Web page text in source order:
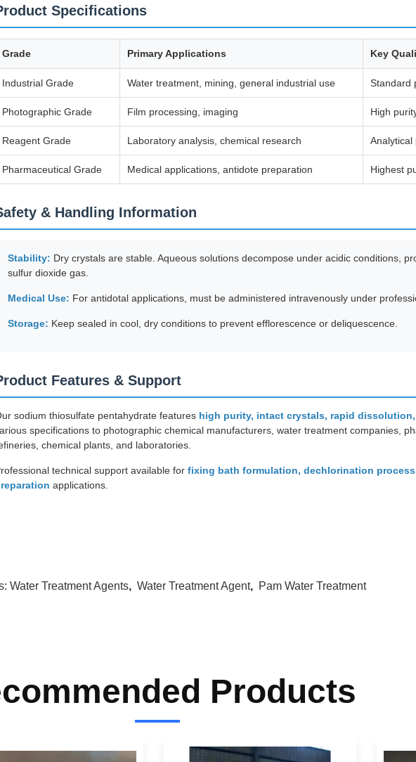
Specifications
Grade Primary Applications Key
Industrial Grade Water treatment, mining, general industrial use Standard
Photographic Grade Film processing, imaging High
Reagent Grade Laboratory analysis, chemical research Analytical
Pharmaceutical Grade Medical applications, antidote preparation Highest
& Handling Information
Stability: Dry crystals are stable. Aqueous solutions decompose under acidic conditions,
sulfur dioxide gas.
Medical Use: For antidotal applications, must be administered intravenously under
Storage: Keep sealed in cool, dry conditions to prevent efflorescence or deliquescence.
Features & Support
sodium thiosulfate pentahydrate features high purity, intact crystals, rapid
specifications to photographic chemical manufacturers, water treatment companies,
chemical plants, and laboratories.
technical support available for fixing bath formulation, dechlorination
applications.
Water Treatment Agents, Water Treatment Agent, Pam Water Treatment
Products